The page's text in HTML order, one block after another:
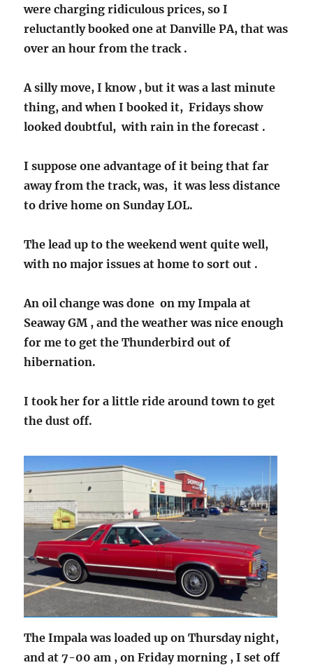
were charging ridiculous prices, so I
reluctantly booked one at Danville PA, that was
over an hour from the track .
A silly move, I know , but it was a last minute
thing, and when I booked it, Fridays show
looked doubtful, with rain in the forecast .
I suppose one advantage of it being that far
away from the track, was, it was less distance
to drive home on Sunday LOL.
The lead up to the weekend went quite well,
with no major issues at home to sort out .
An oil change was done on my Impala at
Seaway GM , and the weather was nice enough
for me to get the Thunderbird out of
hibernation.
I took her for a little ride around town to get
the dust off.
The Impala was loaded up on Thursday night,
and at 7-00 am , on Friday morning , I set off